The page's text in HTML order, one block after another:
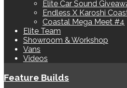
Elite Car Sound
Endless X Karoshi
Coastal Mega Meet #4
Elite Team
Showroom & Workshop
Vans
Videos
Feature Builds